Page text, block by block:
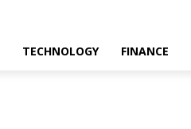
TECHNOLOGY FINANCE